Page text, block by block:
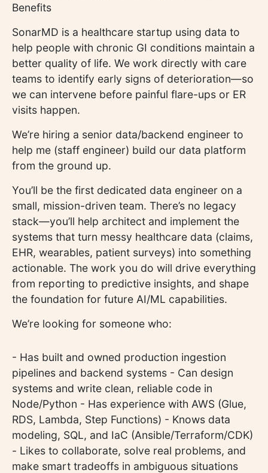
Benefits
SonarMD is a healthcare startup using data to
help people with chronic GI conditions maintain a
better quality of life. We work directly with care
teams to identify early signs of deterioration—so
we can intervene before painful flare-ups or ER
visits happen.
We’re hiring a senior data/backend engineer to
help me (staff engineer) build our data platform
from the ground up.
You’ll be the first dedicated data engineer on a
small, mission-driven team. There’s no legacy
stack—you’ll help architect and implement the
systems that turn messy healthcare data (claims,
EHR, wearables, patient surveys) into something
actionable. The work you do will drive everything
from reporting to predictive insights, and shape
the foundation for future AI/ML capabilities.
We’re looking for someone who:
- Has built and owned production ingestion
pipelines and backend systems - Can design
systems and write clean, reliable code in
Node/Python - Has experience with AWS (Glue,
RDS, Lambda, Step Functions) - Knows data
modeling, SQL, and IaC (Ansible/Terraform/CDK)
- Likes to collaborate, solve real problems, and
make smart tradeoffs in ambiguous situations